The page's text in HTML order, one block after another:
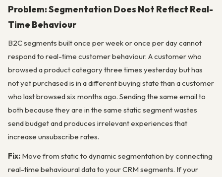
Problem: Segmentation Does Not Reflect Real-
Time Behaviour
B2C segments built once per week or once per day cannot
respond to real-time customer behaviour. A customer who
browsed a product category three times yesterday but has
not yet purchased is in a different buying state than a customer
who last browsed six months ago. Sending the same email to
both because they are in the same static segment wastes
send budget and produces irrelevant experiences that
increase unsubscribe rates.
Fix: Move from static to dynamic segmentation by connecting
real-time behavioural data to your CRM segments. If your